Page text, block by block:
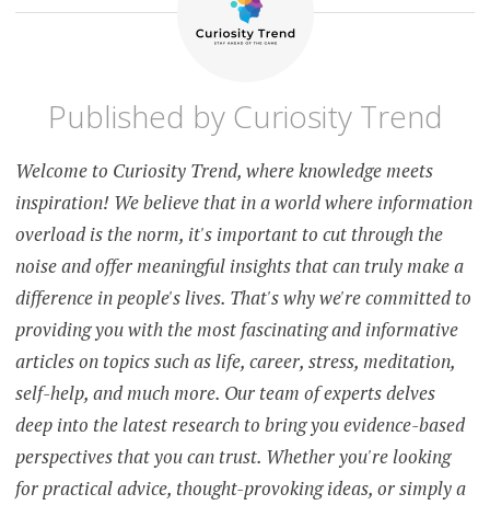
Published by Curiosity Trend
Welcome to Curiosity Trend, where knowledge meets
inspiration! We believe that in a world where information
overload is the norm, it's important to cut through the
noise and offer meaningful insights that can truly make a
difference in people's lives. That's why we're committed to
providing you with the most fascinating and informative
articles on topics such as life, career, stress, meditation,
self-help, and much more. Our team of experts delves
deep into the latest research to bring you evidence-based
perspectives that you can trust. Whether you're looking
for practical advice, thought-provoking ideas, or simply a